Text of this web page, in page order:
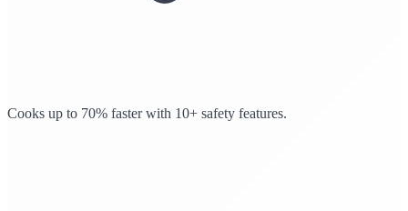
Cooks up to 70% faster with 10+ safety features.